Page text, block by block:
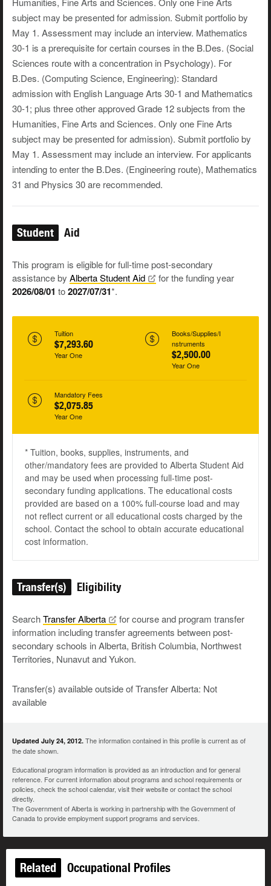
subject may be presented for admission. Submit portfolio by
May 1. Assessment may include an interview. Mathematics
30-1 is a prerequisite for certain courses in the B.Des. (Social
Sciences route with a concentration in Psychology). For
B.Des. (Computing Science, Engineering): Standard
admission with English Language Arts 30-1 and Mathematics
30-1; plus three other approved Grade 12 subjects from the
Humanities, Fine Arts and Sciences. Only one Fine Arts
subject may be presented for admission). Submit portfolio by
May 1. Assessment may include an interview. For applicants
intending to enter the B.Des. (Engineering route), Mathematics
31 and Physics 30 are recommended.
Student Aid
This program is eligible for full-time post-secondary
assistance by Alberta StudentAid for the funding year
2026/08/01 to2027/07/31*.
Tuition
$7,293.60
Year One
Books/Supplies/I
nstruments
$2,500.00
Year One
Mandatory Fees
$2,075.85
Year One
* Tuition, books, supplies, instruments, and
other/mandatory fees are provided to Alberta Student Aid
and may be used when processing full-time post-
secondary funding applications. The educational costs
provided are based on a 100% full-course load and may
not reflect current or all educational costs charged by the
school. Contact the school to obtain accurate educational
cost information.
Transfer(s) Eligibility
SearchTransferAlberta
for course and program transfer
information including transfer agreements between post-
secondary schools in Alberta, British Columbia, Northwest
Territories, Nunavut and Yukon.
Transfer(s) available outside of Transfer Alberta: Not
available
Updated July 24, 2012. The information contained in this profile is current as of
the date shown.
Educational program information is provided as an introduction and for general
reference. For current information about programs and school requirements or
policies, check the school calendar, visit their website or contact the school
directly.
The Government of Alberta is working in partnership with the Government of
Canada to provide employment support programs and services.
Related Occupational Profiles